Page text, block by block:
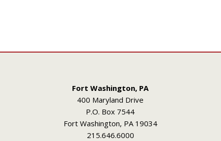
Fort Washington, PA
400 Maryland Drive
P.O. Box 7544
Fort Washington, PA 19034
215.646.6000